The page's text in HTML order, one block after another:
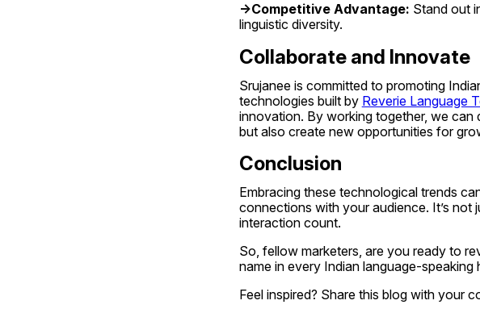
->Competitive Advantage: Stand out
linguistic diversity.
Collaborate and Innovate
Srujanee is committed to promoting
technologies built by Reverie Language
innovation. By working together, we
but also create new opportunities for
Conclusion
Embracing these technological trends
connections with your audience. It’s not
interaction count.
So, fellow marketers, are you ready to
name in every Indian language-speaking
Feel inspired? Share this blog with your